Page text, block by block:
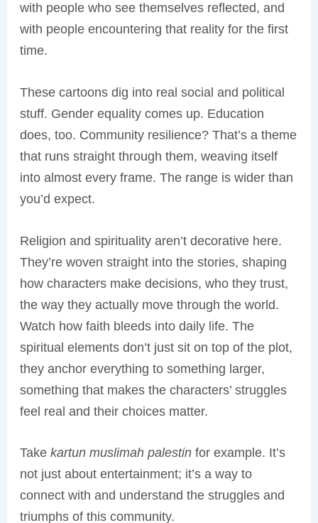
with people who see themselves reflected, and
with people encountering that reality for the first
time.
These cartoons dig into real social and political
stuff. Gender equality comes up. Education
does, too. Community resilience? That’s a theme
that runs straight through them, weaving itself
into almost every frame. The range is wider than
you’d expect.
Religion and spirituality aren’t decorative here.
They’re woven straight into the stories, shaping
how characters make decisions, who they trust,
the way they actually move through the world.
Watch how faith bleeds into daily life. The
spiritual elements don’t just sit on top of the plot,
they anchor everything to something larger,
something that makes the characters’ struggles
feel real and their choices matter.
Take kartun muslimah palestinfor example. It’s
not just about entertainment; it’s a way to
connect with and understand the struggles and
triumphs of this community.